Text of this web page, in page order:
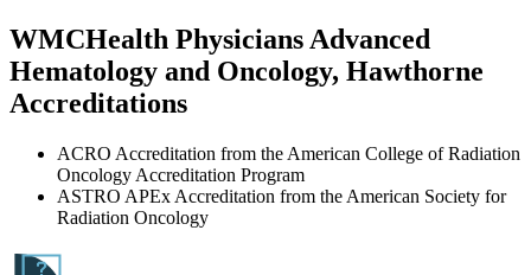
WMCHealth Physicians Advanced
Hematology and Oncology, Hawthorne
Accreditations
ACRO Accreditation from the American College of Radiation
Oncology Accreditation Program
ASTRO APEx Accreditation from the American Society for
Radiation Oncology